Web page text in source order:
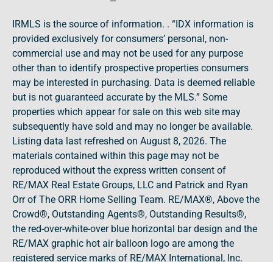
IRMLS is the source of information. . “IDX information is
provided exclusively for consumers’ personal, non-
commercial use and may not be used for any purpose
other than to identify prospective properties consumers
may be interested in purchasing. Data is deemed reliable
but is not guaranteed accurate by the MLS.” Some
properties which appear for sale on this web site may
subsequently have sold and may no longer be available.
Listing data last refreshed on August 8, 2026. The
materials contained within this page may not be
reproduced without the express written consent of
RE/MAX Real Estate Groups, LLC and Patrick and Ryan
Orr of The ORR Home Selling Team. RE/MAX®, Above the
Crowd®, Outstanding Agents®, Outstanding Results®,
the red-over-white-over blue horizontal bar design and the
RE/MAX graphic hot air balloon logo are among the
registered service marks of RE/MAX International, Inc.